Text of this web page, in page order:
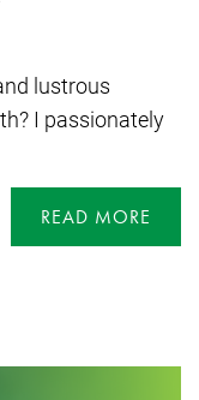
lustrous
I passionately
READ MORE